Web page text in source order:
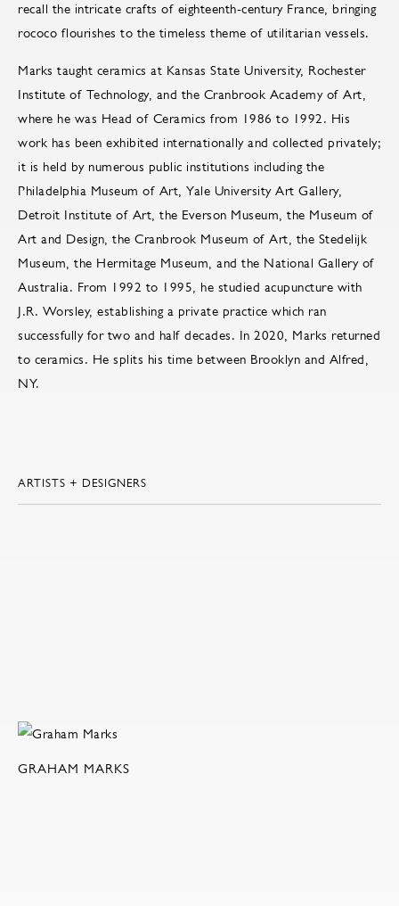
recall the intricate crafts of eighteenth-century France, bringing
rococo flourishes to the timeless theme of utilitarian vessels.
Marks taught ceramics at Kansas State University, Rochester
Institute of Technology, and the Cranbrook Academy of Art,
where he was Head of Ceramics from 1986 to 1992. His
work has been exhibited internationally and collected privately;
it is held by numerous public institutions including the
Philadelphia Museum of Art, Yale University Art Gallery,
Detroit Institute of Art, the Everson Museum, the Museum of
Art and Design, the Cranbrook Museum of Art, the Stedelijk
Museum, the Hermitage Museum, and the National Gallery of
Australia. From 1992 to 1995, he studied acupuncture with
J.R. Worsley, establishing a private practice which ran
successfully for two and half decades. In 2020, Marks returned
to ceramics. He splits his time between Brooklyn and Alfred,
NY.
ARTISTS + DESIGNERS
GRAHAM MARKS